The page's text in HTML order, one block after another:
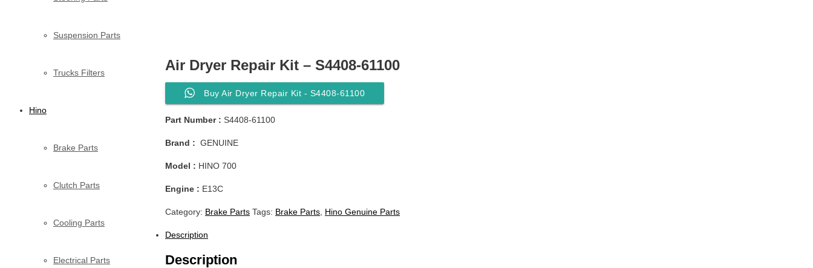
Suspension Parts
Trucks Filters
Hino
Brake Parts
Clutch Parts
Cooling Parts
Electrical Parts
Air Dryer Repair Kit – S4408-61100
Buy Air Dryer Repair Kit - S4408-61100
Part Number : S4408-61100
Brand : GENUINE
Model : HINO 700
Engine : E13C
Category: Brake Parts Tags: Brake Parts Hino Genuine Parts
Description
Description